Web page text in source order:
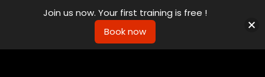
Join us now. Your first training is free !
Book now